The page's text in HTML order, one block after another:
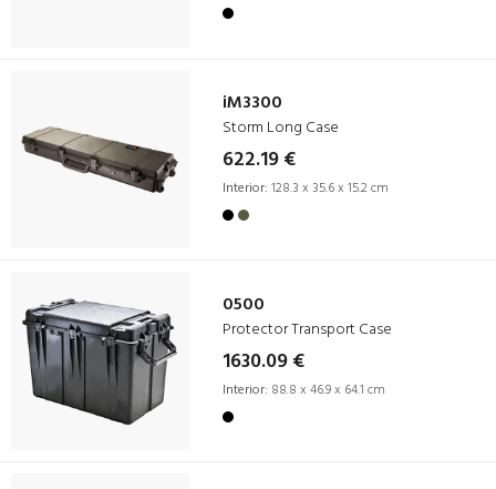
iM3300
Storm Long Case
622.19 €
Interior: 128.3 x 35.6 x 15.2 cm
0500
Protector Transport Case
1630.09 €
Interior: 88.8 x 46.9 x 64.1 cm